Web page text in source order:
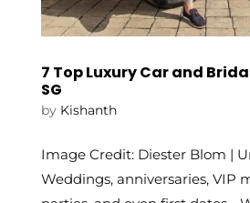
7 Top Luxury Car and
SG
by Kishanth
Image Credit: Diester Blom |
Weddings, anniversaries, VIP